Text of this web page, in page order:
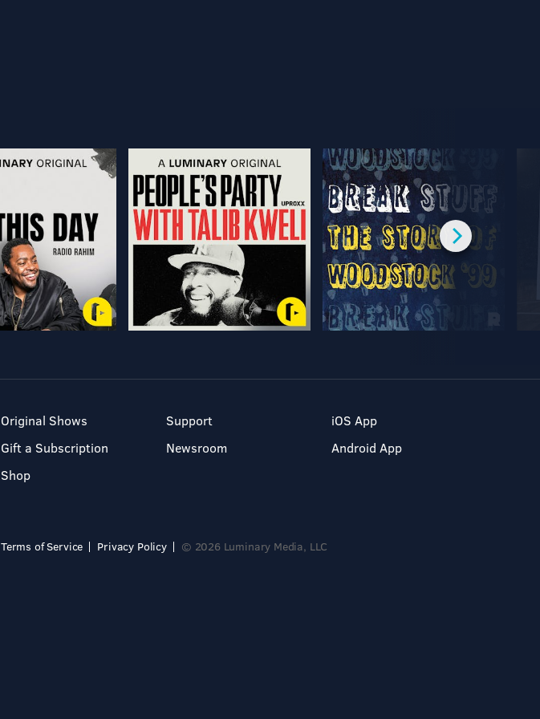
Original Shows
Gift a Subscription
Shop
Support
Newsroom
iOS App
Android App
Terms of Service Privacy Policy © 2026 Luminary Media, LLC